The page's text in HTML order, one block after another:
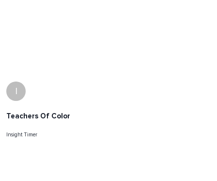
I
Teachers Of Color
Insight Timer